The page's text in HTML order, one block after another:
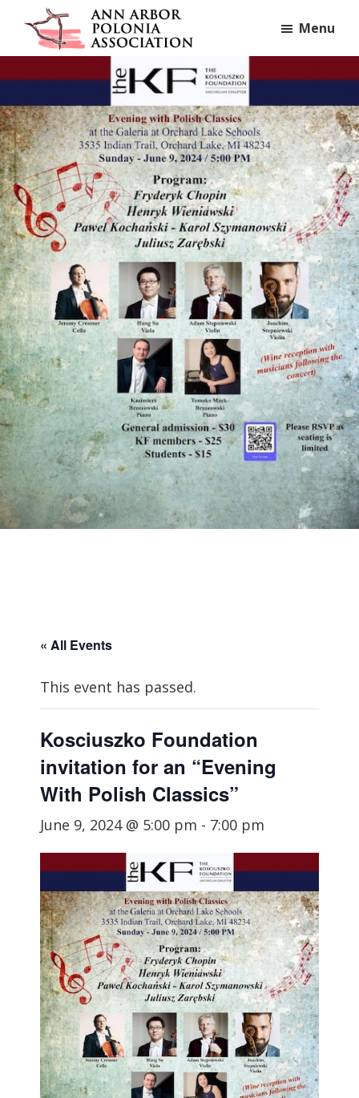
primary
navigation
main
content
footer
Ann
Arbor
Association
Ann
Arbor,
MI
Menu
« All Events
This event has passed.
Kosciuszko Foundation
invitation for an “Evening
With Polish Classics”
June 9, 2024 @ 5:00 pm - 7:00 pm